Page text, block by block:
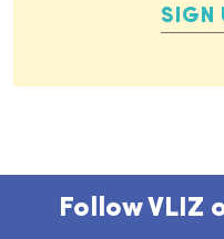
SIGN
Follow VLIZ